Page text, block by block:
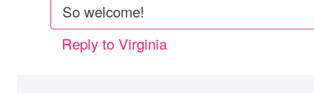
So welcome!
Reply to Virginia